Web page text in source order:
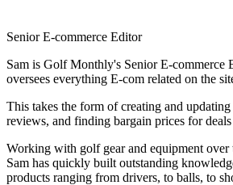
Senior E-commerce Editor
Sam is Golf Monthly's Senior E-commerce
oversees everything E-com related on the
This takes the form of creating and
reviews, and finding bargain prices for
Working with golf gear and equipment over
Sam has quickly built outstanding
products ranging from drivers, to balls, to